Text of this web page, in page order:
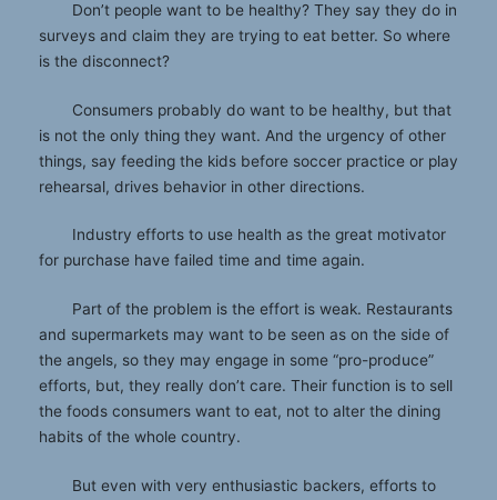
Don’t people want to be healthy? They say they do in
surveys and claim they are trying to eat better. So where
is the disconnect?
Consumers probably do want to be healthy, but that
is not the only thing they want. And the urgency of other
things, say feeding the kids before soccer practice or play
rehearsal, drives behavior in other directions.
Industry efforts to use health as the great motivator
for purchase have failed time and time again.
Part of the problem is the effort is weak. Restaurants
and supermarkets may want to be seen as on the side of
the angels, so they may engage in some “pro-produce”
efforts, but, they really don’t care. Their function is to sell
the foods consumers want to eat, not to alter the dining
habits of the whole country.
But even with very enthusiastic backers, efforts to